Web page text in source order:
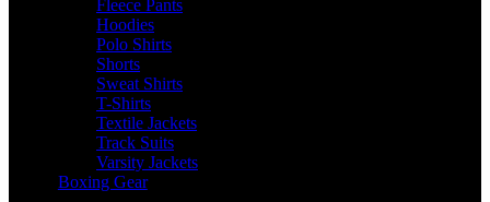
Fleece Pants
Hoodies
Polo Shirts
Shorts
Sweat Shirts
T-Shirts
Textile Jackets
Track Suits
Varsity Jackets
Boxing Gear